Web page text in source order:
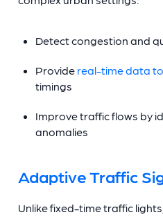
Detect congestion and
Provide real-time data
timings
Improve traffic flows by
anomalies
Adaptive Traffic
Unlike fixed-time traffic